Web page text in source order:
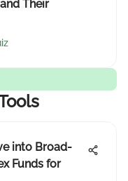
Their
into Broad-
Funds for